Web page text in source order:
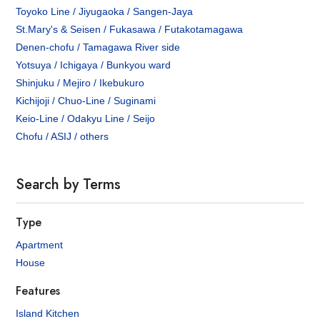
Toyoko Line / Jiyugaoka / Sangen-Jaya
St.Mary's & Seisen / Fukasawa / Futakotamagawa
Denen-chofu / Tamagawa River side
Yotsuya / Ichigaya / Bunkyou ward
Shinjuku / Mejiro / Ikebukuro
Kichijoji / Chuo-Line / Suginami
Keio-Line / Odakyu Line / Seijo
Chofu / ASIJ / others
Search by Terms
Type
Apartment
House
Features
Island Kitchen